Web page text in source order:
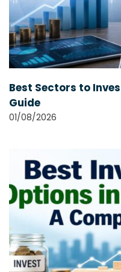
Best Sectors to
Guide
01/08/2026